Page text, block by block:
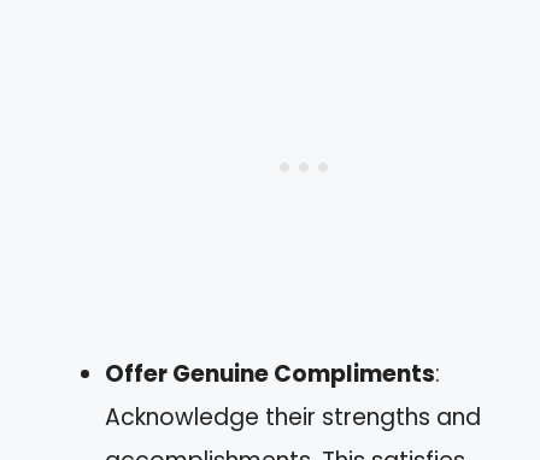
Offer Genuine Compliments:
Acknowledge their strengths and